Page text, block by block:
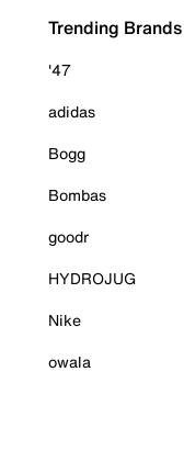
Trending Brands
'47
adidas
Bogg
Bombas
goodr
HYDROJUG
Nike
owala